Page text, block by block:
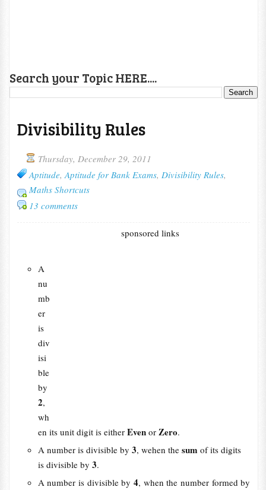
Search your Topic HERE....
Divisibility Rules
Thursday, December 29, 2011
Aptitude,Aptitude for Bank Exams, Divisibility Rules,
Maths Shortcuts
13 comments
sponsored links
A
nu
mb
er
is
div
isi
ble
by
2,
wh
en its unit digit is either Evenor Zero.
A number is divisible by 3, wehen thesum of its digits
is divisible by 3.
A number is divisible by 4, when the number formed by